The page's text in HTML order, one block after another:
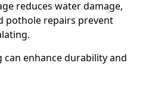
reduces water damage,
pothole repairs prevent
can enhance durability and